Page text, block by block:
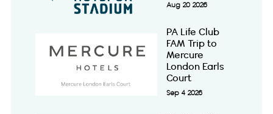
Aug 20 2026
PA Life Club
FAM Trip to
Mercure
London Earls
Court
Sep 4 2026